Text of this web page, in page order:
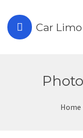
Car
Home